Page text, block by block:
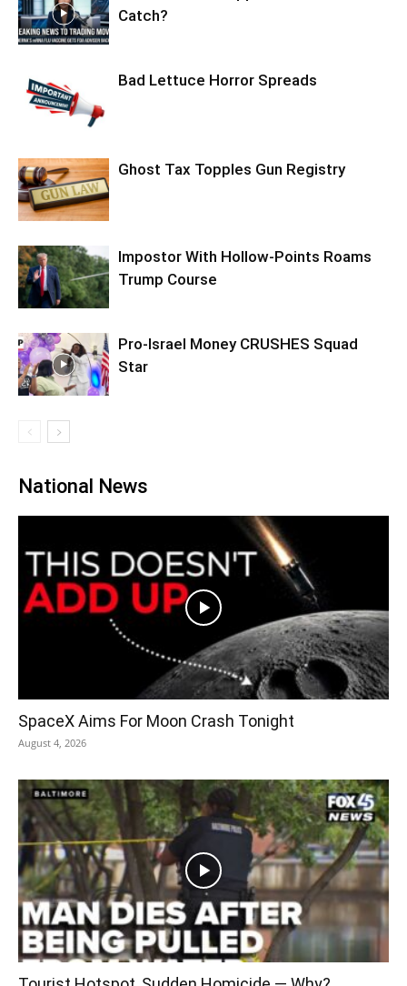
Catch?
Bad Lettuce Horror Spreads
Ghost Tax Topples Gun Registry
Impostor With Hollow-Points Roams
Trump Course
Pro-Israel Money CRUSHES Squad
Star
National News
SpaceX Aims For Moon Crash Tonight
August 4, 2026